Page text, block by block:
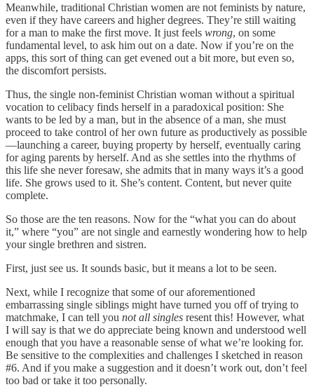
Meanwhile, traditional Christian women are not feminists by nature,
even if they have careers and higher degrees. They’re still waiting
for a man to make the first move. It just feels wrong, on some
fundamental level, to ask him out on a date. Now if you’re on the
apps, this sort of thing can get evened out a bit more, but even so,
the discomfort persists.
Thus, the single non-feminist Christian woman without a spiritual
vocation to celibacy finds herself in a paradoxical position: She
wants to be led by a man, but in the absence of a man, she must
proceed to take control of her own future as productively as possible
—launching a career, buying property by herself, eventually caring
for aging parents by herself. And as she settles into the rhythms of
this life she never foresaw, she admits that in many ways it’s a good
life. She grows used to it. She’s content. Content, but never quite
complete.
So those are the ten reasons. Now for the “what you can do about
it,” where “you” are not single and earnestly wondering how to help
your single brethren and sistren.
First, just see us. It sounds basic, but it means a lot to be seen.
Next, while I recognize that some of our aforementioned
embarrassing single siblings might have turned you off of trying to
matchmake, I can tell you not all singles resent this! However, what
I will say is that we do appreciate being known and understood well
enough that you have a reasonable sense of what we’re looking for.
Be sensitive to the complexities and challenges I sketched in reason
#6. And if you make a suggestion and it doesn’t work out, don’t feel
too bad or take it too personally.